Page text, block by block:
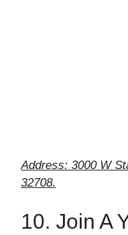
Address: 3000 W
32708.
10. Join A